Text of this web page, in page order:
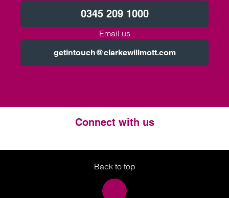
0345 209 1000
Email us
getintouch@clarkewillmott.com
Connect with us
Twitter
LinkedIn
Instagram
Back to top